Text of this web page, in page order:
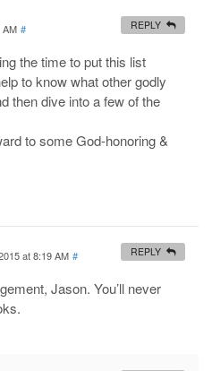
AM #
the time to put this list
to know what other godly
then dive into a few of the
to some God-honoring &
REPLY
at 8:19 AM #
Jason. You’ll never
REPLY